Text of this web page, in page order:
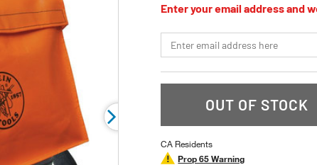
5
average
rating
value.
link.
Enter your email address and
OUT OF STOCK
CA Residents
Prop 65 Warning